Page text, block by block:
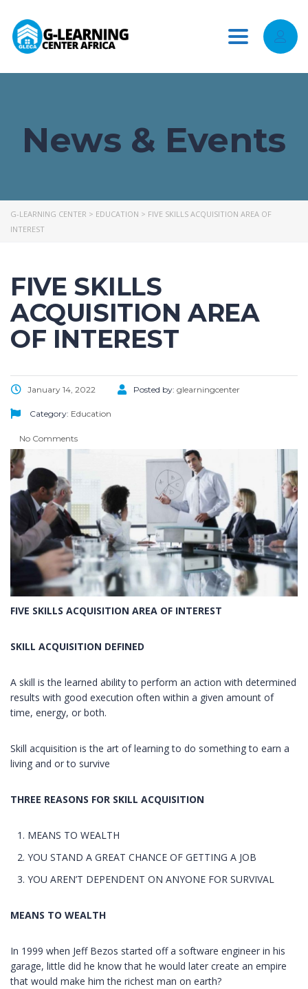
Toggle
News & Events
G-LEARNING CENTER > EDUCATION > FIVE SKILLS ACQUISITION AREA OF
INTEREST
FIVE SKILLS
ACQUISITION AREA
OF INTEREST
January 14, 2022 Posted by: glearningcenter
Category: Education
No Comments
FIVE SKILLS ACQUISITION AREA OF INTEREST
SKILL ACQUISITION DEFINED
A skill is the learned ability to perform an action with determined
results with good execution often within a given amount of
time, energy, or both.
Skill acquisition is the art of learning to do something to earn a
living and or to survive
THREE REASONS FOR SKILL ACQUISITION
MEANS TO WEALTH
YOU STAND A GREAT CHANCE OF GETTING A JOB
YOU AREN’T DEPENDENT ON ANYONE FOR SURVIVAL
MEANS TO WEALTH
In 1999 when Jeff Bezos started off a software engineer in his
garage, little did he know that he would later create an empire
that would make him the richest man on earth?